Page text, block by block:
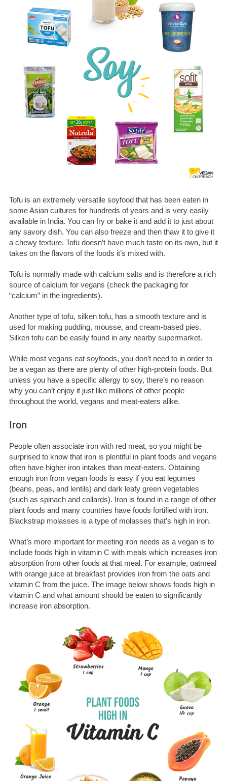
Tofu is an extremely versatile soyfood that has been eaten in
some Asian cultures for hundreds of years and is very easily
available in India. You can fry or bake it and add it to just about
any savory dish. You can also freeze and then thaw it to give it
a chewy texture. Tofu doesn’t have much taste on its own, but it
takes on the flavors of the foods it’s mixed with.
Tofu is normally made with calcium salts and is therefore a rich
source of calcium for vegans (check the packaging for
“calcium” in the ingredients).
Another type of tofu, silken tofu, has a smooth texture and is
used for making pudding, mousse, and cream-based pies.
Silken tofu can be easily found in any nearby supermarket.
While most vegans eat soyfoods, you don’t need to in order to
be a vegan as there are plenty of other high-protein foods. But
unless you have a specific allergy to soy, there’s no reason
why you can’t enjoy it just like millions of other people
throughout the world, vegans and meat-eaters alike.
Iron
People often associate iron with red meat, so you might be
surprised to know that iron is plentiful in plant foods and vegans
often have higher iron intakes than meat-eaters. Obtaining
enough iron from vegan foods is easy if you eat legumes
(beans, peas, and lentils) and dark leafy green vegetables
(such as spinach and collards). Iron is found in a range of other
plant foods and many countries have foods fortified with iron.
Blackstrap molasses is a type of molasses that’s high in iron.
What’s more important for meeting iron needs as a vegan is to
include foods high in vitamin C with meals which increases iron
absorption from other foods at that meal. For example, oatmeal
with orange juice at breakfast provides iron from the oats and
vitamin C from the juice. The image below shows foods high in
vitamin C and what amount should be eaten to significantly
increase iron absorption.